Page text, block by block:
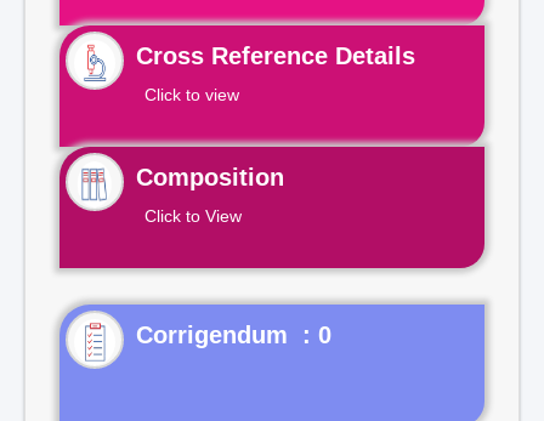
Cross Reference Details
Click to view
Composition
Click to View
Corrigendum : 0